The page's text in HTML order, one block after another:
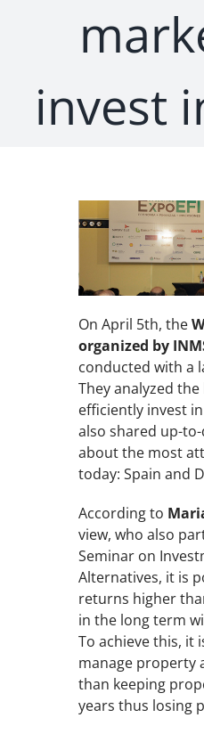
invest
On April 5th, the
organized by
conducted with a
They analyzed
efficiently invest
also shared up-
about the most
today: Spain and
According to
view, who also
Seminar on
Alternatives, it is
returns higher
in the long term
To achieve this, it
manage property
than keeping
years thus losing